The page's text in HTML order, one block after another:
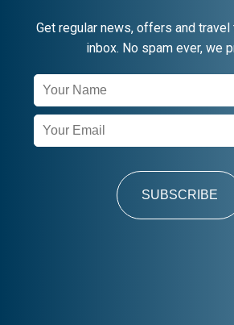
Get regular news, offers and
inbox. No spam ever, we
Newsletter
Signup
SUBSCRIBE